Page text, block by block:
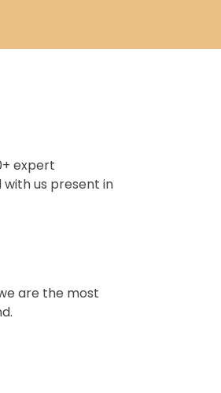
expert
us present in
are the most